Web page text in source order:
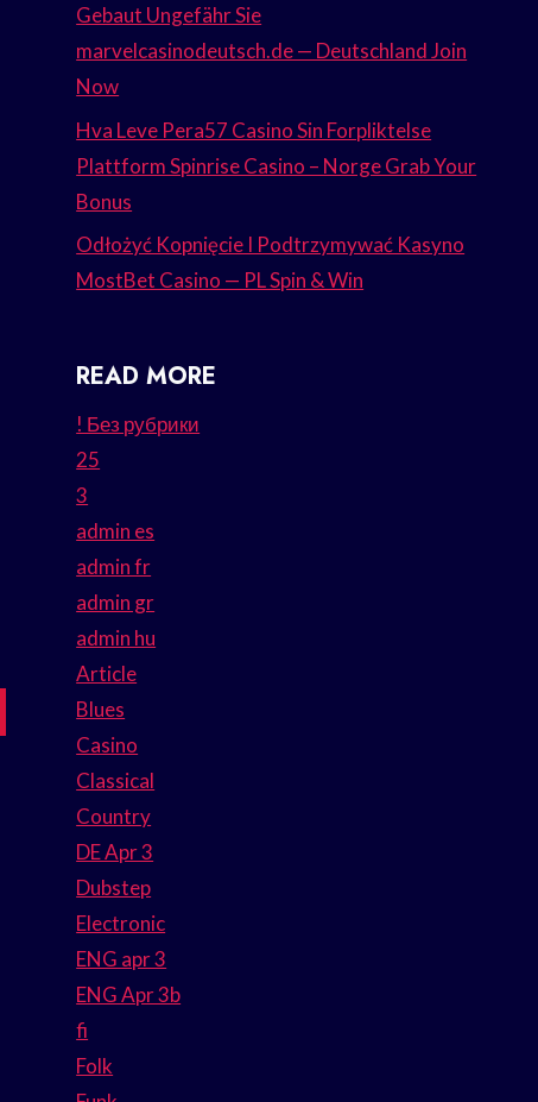
Gebaut Ungefähr Sie
marvelcasinodeutsch.de — Deutschland Join
Now
Hva Leve Pera57 Casino Sin Forpliktelse
Plattform Spinrise Casino – Norge Grab Your
Bonus
Odłożyć Kopnięcie I Podtrzymywać Kasyno
MostBet Casino — PL Spin & Win
READ MORE
! Без рубрики
25
3
admin es
admin fr
admin gr
admin hu
Article
Blues
Casino
Classical
Country
DE Apr 3
Dubstep
Electronic
ENG apr 3
ENG Apr 3b
fi
Folk